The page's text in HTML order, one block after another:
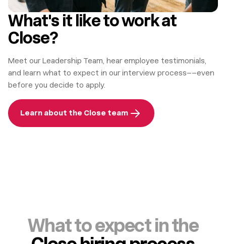
What's it like to work at
Close?
Meet our Leadership Team, hear employee testimonials,
and learn what to expect in our interview process––even
before you decide to apply.
Learn about the Close team
What to expect in the